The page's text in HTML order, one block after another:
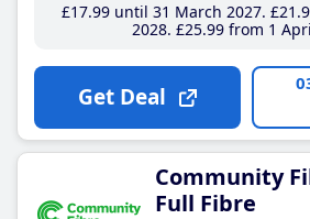
£17.99until 31 March 2027 £21
2028 £25.99from 1
Get Deal
Community
Full Fibre